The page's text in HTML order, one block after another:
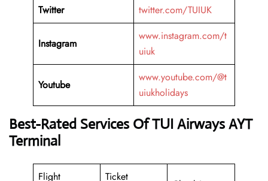
Twitter
twitter.com/TUIUK
Instagram
www.instagram.com/t
uiuk
Youtube
www.youtube.com/@t
uiukholidays
Best-Rated Services Of TUI Airways AYT
Terminal
Flight
Ticket